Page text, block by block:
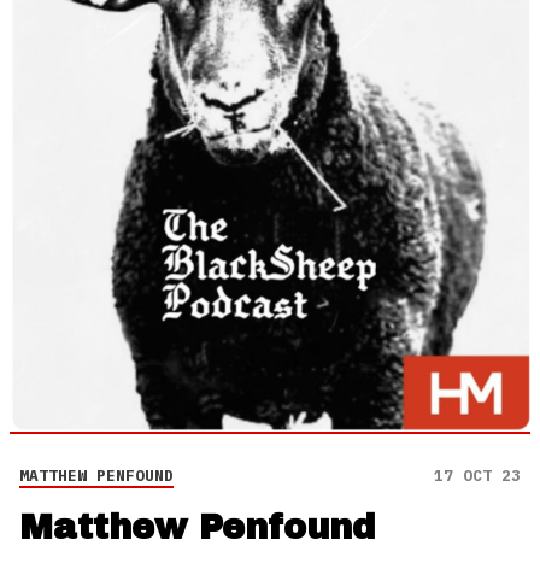
MATTHEW PENFOUND 17 OCT 23
Matthew Penfound